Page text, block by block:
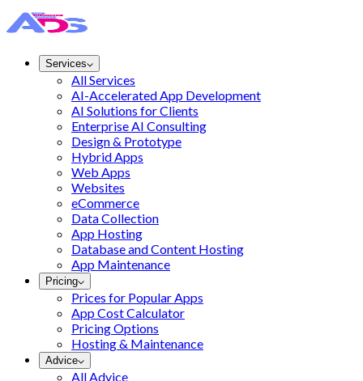
Services
All Services
AI-Accelerated App Development
AI Solutions for Clients
Enterprise AI Consulting
Design & Prototype
Hybrid Apps
Web Apps
Websites
eCommerce
Data Collection
App Hosting
Database and Content Hosting
App Maintenance
Pricing
Prices for Popular Apps
App Cost Calculator
Pricing Options
Hosting & Maintenance
Advice
All Advice